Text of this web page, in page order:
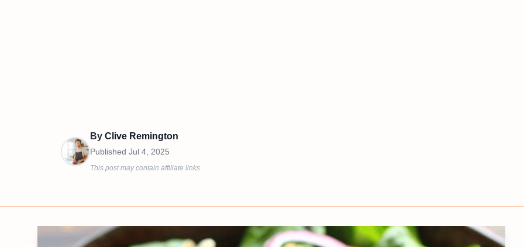
By Clive Remington
Published Jul 4, 2025
This post may contain affiliate links.